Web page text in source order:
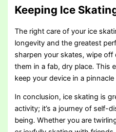
Keeping Ice
The right care of your ice
longevity and the greatest
sharpen your skates, wipe
them in a fab, dry place. This
keep your device in a
In conclusion, ice skating is
activity; it’s a journey of self-
being. Whether you are